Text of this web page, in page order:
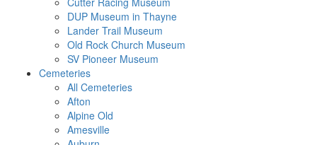
DUP Museum in Thayne
Lander Trail Museum
Old Rock Church Museum
SV Pioneer Museum
Cemeteries
All Cemeteries
Afton
Alpine Old
Amesville